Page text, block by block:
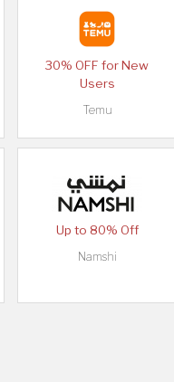
30% OFF for New
Users
Temu
Up to 80% Off
Namshi